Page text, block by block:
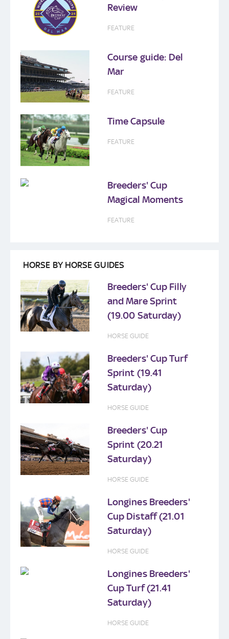
Review
FEATURE
Course guide: Del
Mar
FEATURE
Time Capsule
FEATURE
Breeders' Cup
Magical Moments
FEATURE
HORSE BY HORSE GUIDES
Breeders' Cup Filly
and Mare Sprint
(19.00 Saturday)
HORSE GUIDE
Breeders' Cup Turf
Sprint (19.41
Saturday)
HORSE GUIDE
Breeders' Cup
Sprint (20.21
Saturday)
HORSE GUIDE
Longines Breeders'
Cup Distaff (21.01
Saturday)
HORSE GUIDE
Longines Breeders'
Cup Turf (21.41
Saturday)
HORSE GUIDE